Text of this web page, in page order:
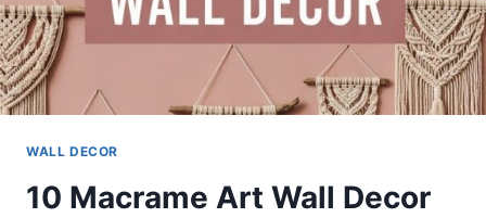
WALL DECOR
10 Macrame Art Wall Decor